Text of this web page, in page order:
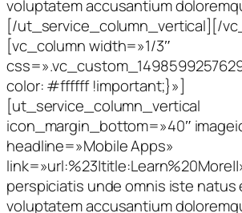
voluptatem accusantium
[/ut_service_column_vertical][/
[vc_column width=»1/3″
color: #ffffff !important;}»]
[ut_service_column_vertical
icon_margin_bottom=»40″
headline=»Mobile Apps»
perspiciatis unde omnis iste natus
voluptatem accusantium